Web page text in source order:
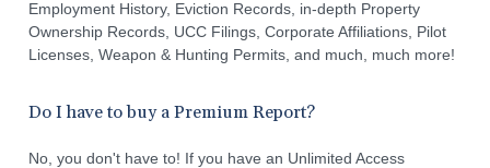
Employment History, Eviction Records, in-depth Property
Ownership Records, UCC Filings, Corporate Affiliations, Pilot
Licenses, Weapon & Hunting Permits, and much, much more!
Do I have to buy a Premium Report?
No, you don't have to! If you have an Unlimited Access